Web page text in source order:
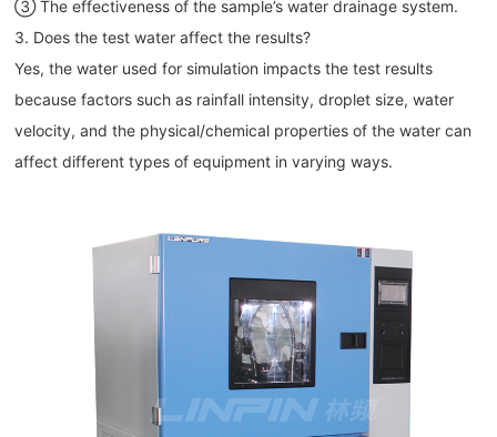
③ The effectiveness of the sample’s water drainage system.
3. Does the test water affect the results?
Yes, the water used for simulation impacts the test results
because factors such as rainfall intensity, droplet size, water
velocity, and the physical/chemical properties of the water can
affect different types of equipment in varying ways.